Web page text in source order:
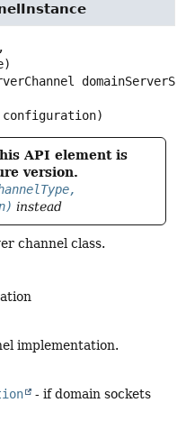
configuration)
API element is
version.
instead
channel class.
implementation.
- if domain sockets